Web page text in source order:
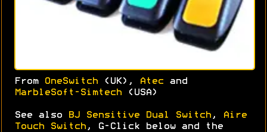
From OneSwitch (UK), Atec and
MarbleSoft-Simtech
(USA)
See also BJ Sensitive Dual Switch ,
Aire
Touch Switch , G-Click below and the